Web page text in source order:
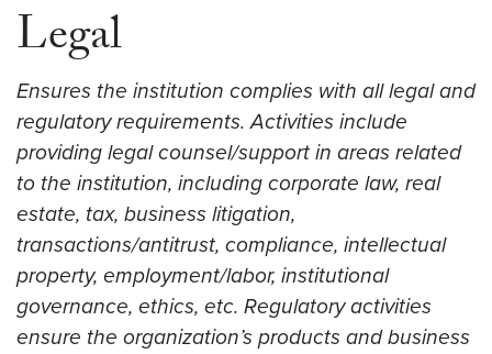
Legal
Ensures the institution complies with all legal and
regulatory requirements. Activities include
providing legal counsel/support in areas related
to the institution, including corporate law, real
estate, tax, business litigation,
transactions/antitrust, compliance, intellectual
property, employment/labor, institutional
governance, ethics, etc. Regulatory activities
ensure the organization’s products and business